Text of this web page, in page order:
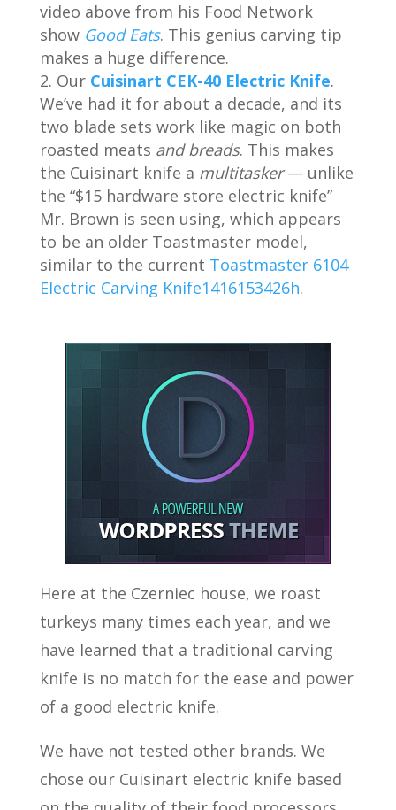
video above from his Food Network
show Good Eats. This genius carving tip
makes a huge difference.
Our Cuisinart CEK-40 Electric Knife.
We’ve had it for about a decade, and its
two blade sets work like magic on both
roasted meats and breads. This makes
the Cuisinart knife a multitasker— unlike
the “$15 hardware store electric knife”
Mr. Brown is seen using, which appears
to be an older Toastmaster model,
similar to the current Toastmaster 6104
Electric Carving Knife1416153426h.
Here at the Czerniec house, we roast
turkeys many times each year, and we
have learned that a traditional carving
knife is no match for the ease and power
of a good electric knife.
We have not tested other brands. We
chose our Cuisinart electric knife based